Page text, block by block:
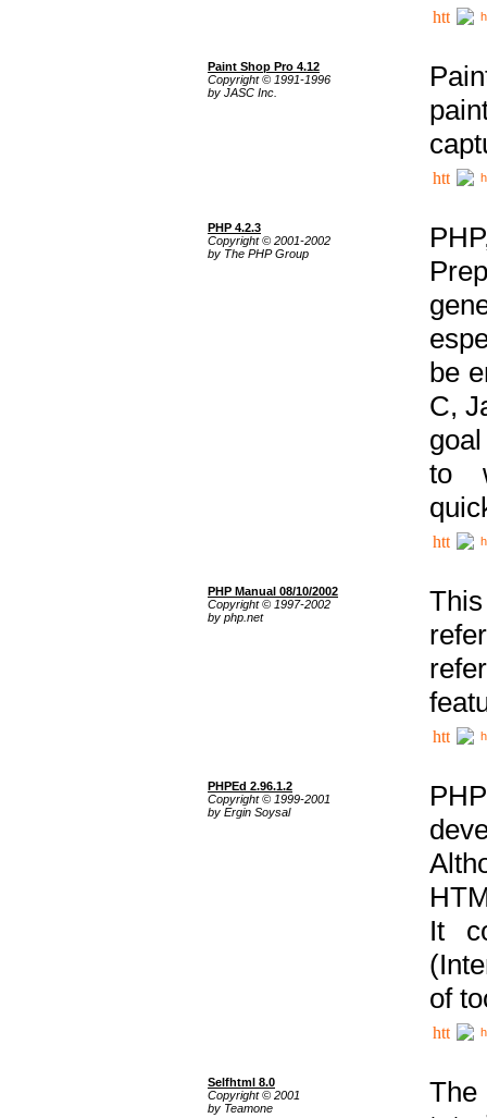
Paint Shop Pro 4.12
Copyright © 1991-1996
by JASC Inc.
PHP 4.2.3
Copyright © 2001-2002
by The PHP Group
be
C,
to
PHP Manual 08/10/2002
Copyright © 1997-2002
by php.net
PHPEd 2.96.1.2
Copyright © 1999-2001
by Ergin Soysal
It
of
Selfhtml 8.0
Copyright © 2001
by Teamone